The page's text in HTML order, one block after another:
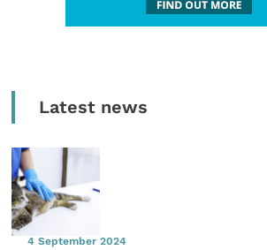
Latest news
4 September 2024